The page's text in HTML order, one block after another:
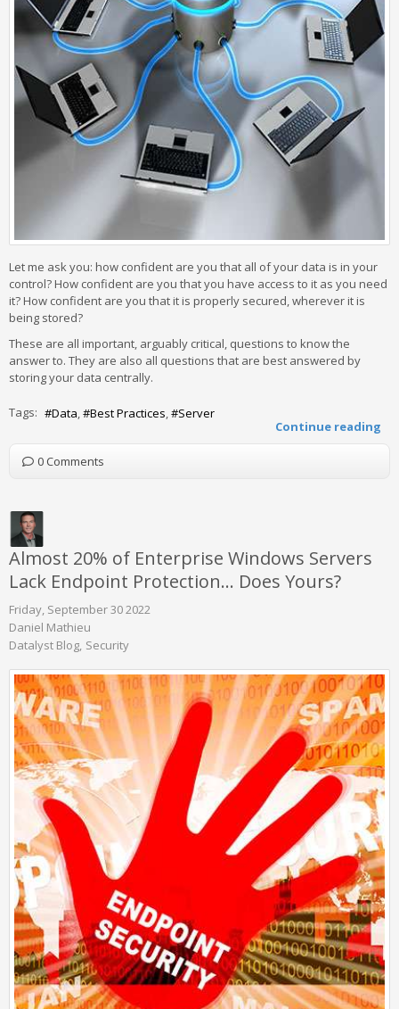
Let me ask you: how confident are you that all of your data is in your
control? How confident are you that you have access to it as you need
it? How confident are you that it is properly secured, wherever it is
being stored?
These are all important, arguably critical, questions to know the
answer to. They are also all questions that are best answered by
storing your data centrally.
Continue reading
Tags: Data Best Practices Server
0 Comments
Almost 20% of Enterprise Windows Servers
Lack Endpoint Protection… Does Yours?
Friday, September 30 2022
Daniel Mathieu
Datalyst Blog Security